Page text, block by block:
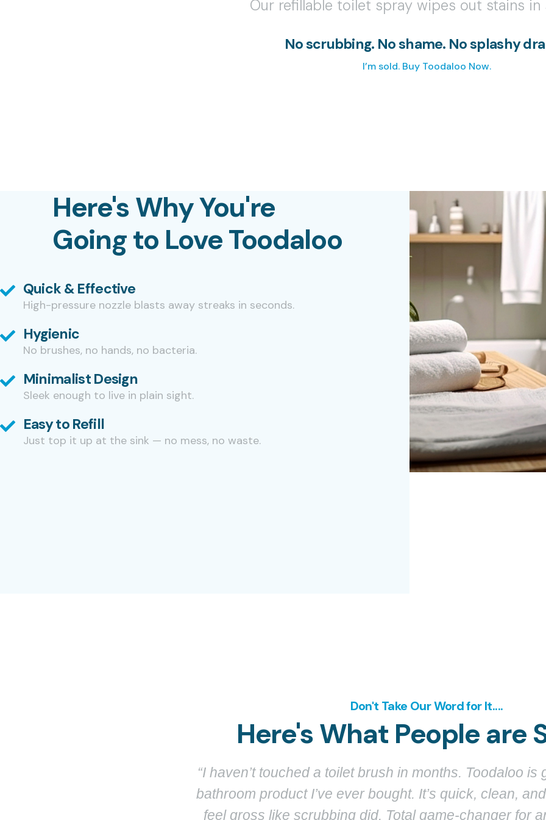
Our refillable toilet spray wipes out stains in
No scrubbing. No shame. No splashy
I’m sold. Buy Toodaloo Now.
Here's Why You're
Going to Love Toodaloo
Quick & Effective
High-pressure nozzle blasts away streaks in seconds.
Hygienic
No brushes, no hands, no bacteria.
Minimalist Design
Sleek enough to live in plain sight.
Easy to Refill
Just top it up at the sink — no mess, no waste.
Don't Take Our Word for It....
Here's What People are
“It’s like giving my toilet a spa treatment. I was
works. One spray and stains just vanish. It even looks
bathroom — not like those ugly plastic brushes I used